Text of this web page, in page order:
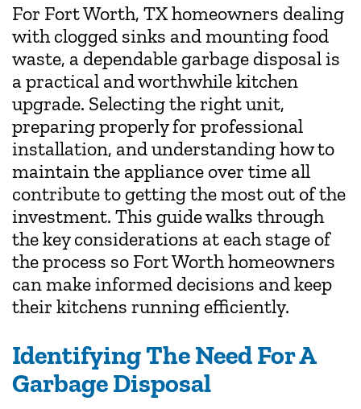
For Fort Worth, TX homeowners dealing
with clogged sinks and mounting food
waste, a dependable garbage disposal is
a practical and worthwhile kitchen
upgrade. Selecting the right unit,
preparing properly for professional
installation, and understanding how to
maintain the appliance over time all
contribute to getting the most out of the
investment. This guide walks through
the key considerations at each stage of
the process so Fort Worth homeowners
can make informed decisions and keep
their kitchens running efficiently.
Identifying The Need For A
Garbage Disposal